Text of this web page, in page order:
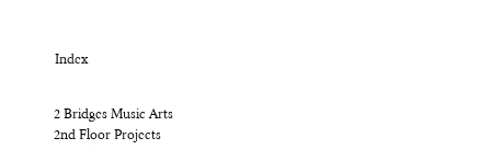
Index
2 Bridges Music Arts
2nd Floor Projects